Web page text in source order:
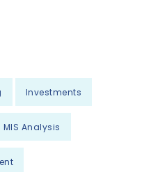
Investments
MIS Analysis